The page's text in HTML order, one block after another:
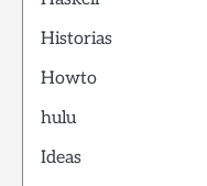
Historias
Howto
hulu
Ideas